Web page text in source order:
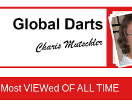
Most VIEWed OF ALL TIME